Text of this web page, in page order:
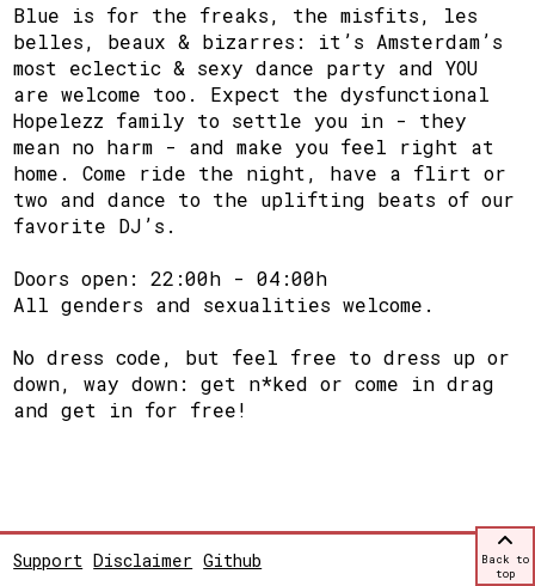
Blue is for the freaks, the misfits, les
belles, beaux & bizarres: it’s Amsterdam’s
most eclectic & sexy dance party and YOU
are welcome too. Expect the dysfunctional
Hopelezz family to settle you in - they
mean no harm - and make you feel right at
home. Come ride the night, have a flirt or
two and dance to the uplifting beats of our
favorite DJ’s.
Doors open: 22:00h - 04:00h
All genders and sexualities welcome.
No dress code, but feel free to dress up or
down, way down: get n*ked or come in drag
and get in for free!
Support Disclaimer Github
Back to
top